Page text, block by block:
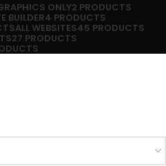
ONLY2 PRODUCTS
BUILDER4 PRODUCTS
ALL WEBSITES45 PRODUCTS
27 PRODUCTS